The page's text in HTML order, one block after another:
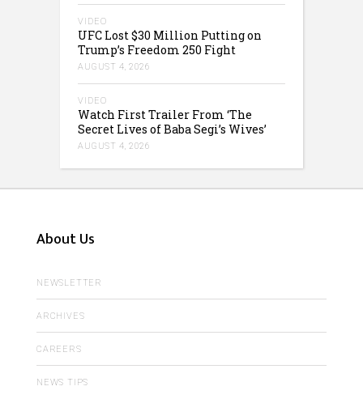
VIDEO
UFC Lost $30 Million Putting on
Trump’s Freedom 250 Fight
AUGUST 4, 2026
VIDEO
Watch First Trailer From ‘The
Secret Lives of Baba Segi’s Wives’
AUGUST 4, 2026
About Us
NEWSLETTER
ARCHIVES
CAREERS
NEWS TIPS